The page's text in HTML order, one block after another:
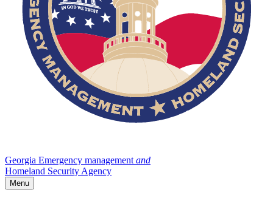
Georgia Emergency management and
Homeland Security Agency
Menu